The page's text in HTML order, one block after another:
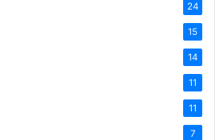
24
15
14
11
11
7